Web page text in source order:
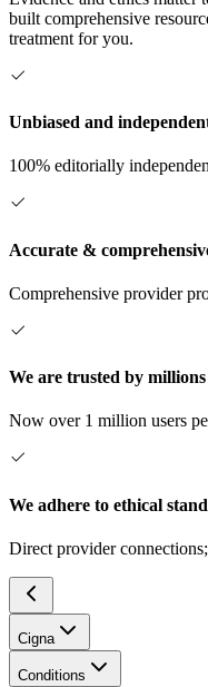
built comprehensive
treatment for you.
Unbiased and
100% editorially
Accurate &
Comprehensive provider
We are trusted by millions
Now over 1 million users
We adhere to ethical
Direct provider
Cigna
Conditions